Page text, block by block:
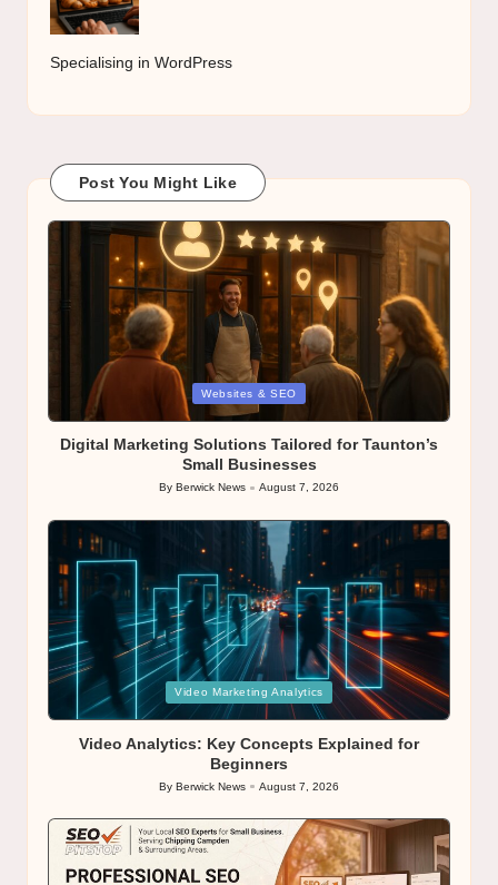
Specialising in WordPress
Post You Might Like
Posted
Websites & SEO
Digital Marketing Solutions Tailored for Taunton’s
Small Businesses
Posted
By Berwick News August 7, 2026
Video Marketing Analytics
Video Analytics: Key Concepts Explained for
Beginners
Posted
By Berwick News August 7, 2026